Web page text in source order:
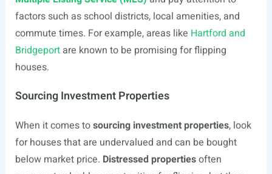
factors such as school districts, local amenities, and
commute times. For example, areas like Hartford and
Bridgeportare known to be promising for flipping
houses.
Sourcing Investment Properties
When it comes tosourcing investment properties, look
for houses that are undervalued and can be bought
below market price. Distressed propertiesoften